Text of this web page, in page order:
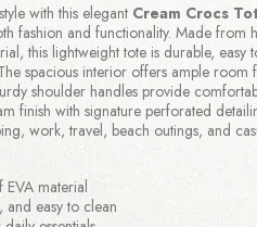
with this elegant Cream Crocs
fashion and functionality. Made from
this lightweight tote is durable, easy
spacious interior offers ample room
shoulder handles provide
finish with signature perforated
work, travel, beach outings, and
EVA material
and easy to clean